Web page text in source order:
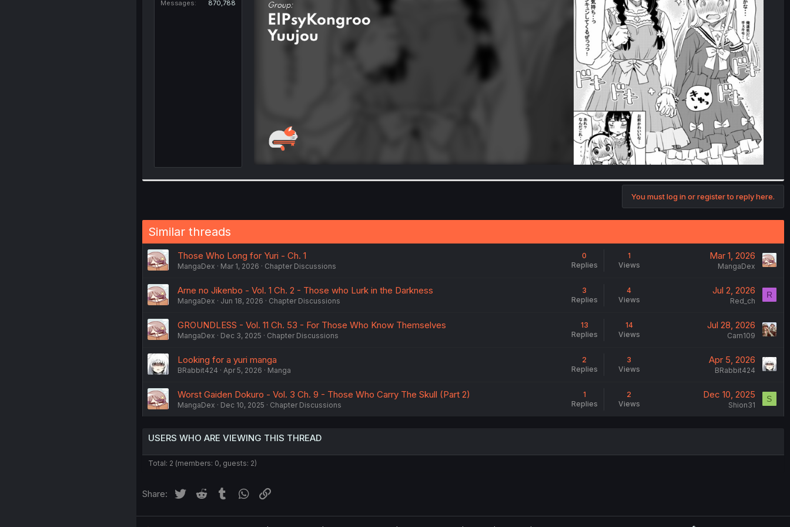
Messages
870,788
You must log in or register to reply here.
Similar threads
Those Who Long for Yuri - Ch. 1
MangaDex Mar 1, 2026 Chapter Discussions
0
Replies
1
Views
Mar 1, 2026
MangaDex
Arne no Jikenbo - Vol. 1 Ch. 2 - Those who Lurk in the Darkness
MangaDex Jun 18, 2026 Chapter Discussions
3
Replies
4
Views
Jul 2, 2026
Red_ch
R
GROUNDLESS - Vol. 11 Ch. 53 - For Those Who Know Themselves
MangaDex Dec 3, 2025 Chapter Discussions
13
Replies
14
Views
Jul 28, 2026
Carn109
Looking for a yuri manga
BRabbit424 Apr 5, 2026 Manga
2
Replies
3
Views
Apr 5, 2026
BRabbit424
Worst Gaiden Dokuro - Vol. 3 Ch. 9 - Those Who Carry The Skull (Part 2)
MangaDex Dec 10, 2025 Chapter Discussions
1
Replies
2
Views
Dec 10, 2025
Shion31
S
USERS WHO ARE VIEWING THIS THREAD
Total: 2 (members: 0, guests: 2)
Share: Twitter Reddit Tumblr WhatsApp